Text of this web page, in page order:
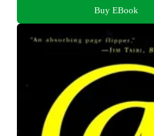
Buy EBook